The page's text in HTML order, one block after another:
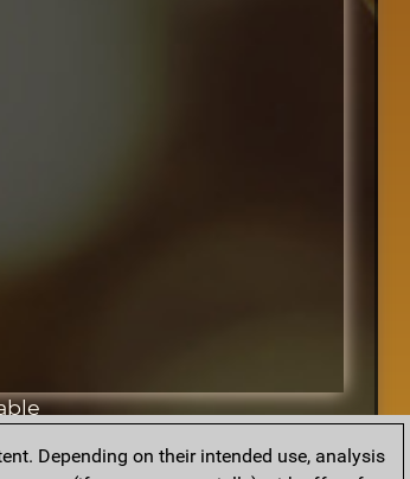
Depending on their intended use, analysis